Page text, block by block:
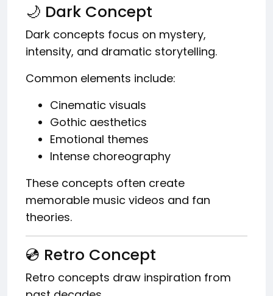
🌙 Dark Concept
Dark concepts focus on mystery,
intensity, and dramatic storytelling.
Common elements include:
Cinematic visuals
Gothic aesthetics
Emotional themes
Intense choreography
These concepts often create
memorable music videos and fan
theories.
💿 Retro Concept
Retro concepts draw inspiration from